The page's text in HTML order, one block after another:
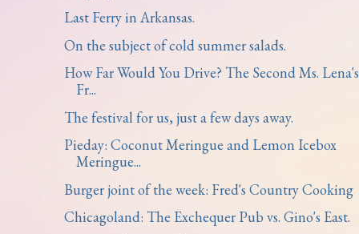
Last Ferry in Arkansas.
On the subject of cold summer salads.
How Far Would You Drive? The Second Ms. Lena's
Fr...
The festival for us, just a few days away.
Pieday: Coconut Meringue and Lemon Icebox
Meringue...
Burger joint of the week: Fred's Country Cooking
Chicagoland: The Exchequer Pub vs. Gino's East.